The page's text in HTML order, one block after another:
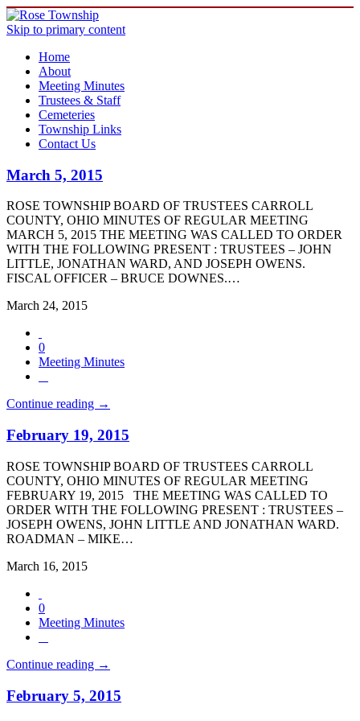
Skip to primary content
Home
About
Meeting Minutes
Trustees & Staff
Cemeteries
Township Links
Contact Us
March 5, 2015
ROSE TOWNSHIP BOARD OF TRUSTEES CARROLL
COUNTY, OHIO MINUTES OF REGULAR MEETING
MARCH 5, 2015 THE MEETING WAS CALLED TO ORDER
WITH THE FOLLOWING PRESENT : TRUSTEES – JOHN
LITTLE, JONATHAN WARD, AND JOSEPH OWENS.
FISCAL OFFICER – BRUCE DOWNES.…
March 24, 2015
0
Meeting Minutes
Continue reading →
February 19, 2015
ROSE TOWNSHIP BOARD OF TRUSTEES CARROLL
COUNTY, OHIO MINUTES OF REGULAR MEETING
FEBRUARY 19, 2015 THE MEETING WAS CALLED TO
ORDER WITH THE FOLLOWING PRESENT : TRUSTEES –
JOSEPH OWENS, JOHN LITTLE AND JONATHAN WARD.
ROADMAN – MIKE…
March 16, 2015
0
Meeting Minutes
Continue reading →
February 5, 2015